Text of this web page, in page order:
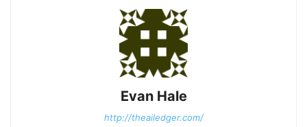
Evan Hale
http://theailedger.com/